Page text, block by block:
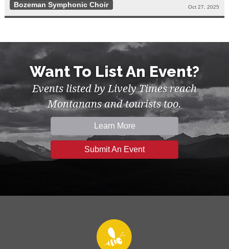
Bozeman Symphonic Choir
Oct 27, 2025
Want To List An Event?
Events listed by Lively Times reach
Montanans and tourists too.
Learn More
Submit An Event